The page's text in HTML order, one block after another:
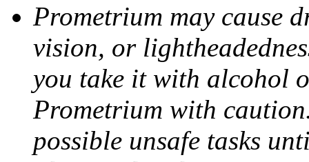
Prometrium may cause
vision, or
you take it with alcohol
Prometrium with
possible unsafe tasks